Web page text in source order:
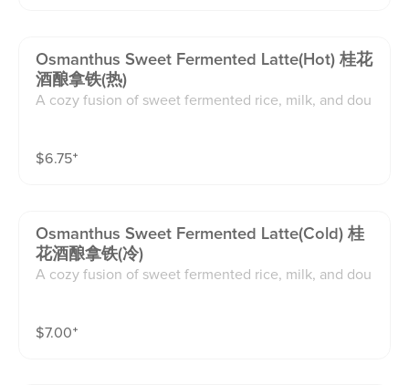
Osmanthus Sweet Fermented Latte(hot) 桂花
酒酿拿铁(热)
A cozy fusion of sweet fermented rice, milk, and dou
$6.75⁺
Osmanthus Sweet Fermented Latte(cold) 桂
花酒酿拿铁(冷)
A cozy fusion of sweet fermented rice, milk, and dou
$7.00⁺